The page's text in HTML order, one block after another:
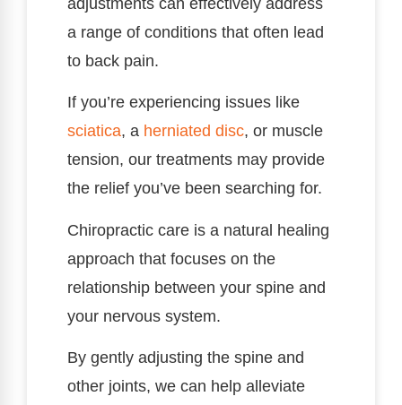
a range of conditions that often lead
to back pain.
If you’re experiencing issues like
sciatica, a herniated disc, or muscle
tension, our treatments may provide
the relief you’ve been searching for.
Chiropractic care is a natural healing
approach that focuses on the
relationship between your spine and
your nervous system.
By gently adjusting the spine and
other joints, we can help alleviate